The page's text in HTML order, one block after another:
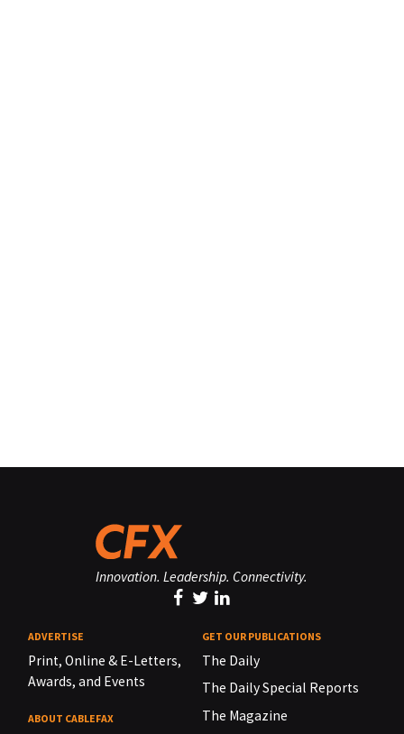
Innovation. Leadership. Connectivity.
ADVERTISE
Print, Online & E-Letters,
Awards, and Events
ABOUT CABLEFAX
GET OUR PUBLICATIONS
The Daily
The Daily Special Reports
The Magazine